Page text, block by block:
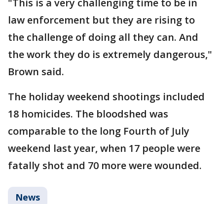
"This is a very challenging time to be in
law enforcement but they are rising to
the challenge of doing all they can. And
the work they do is extremely dangerous,"
Brown said.
The holiday weekend shootings included
18 homicides. The bloodshed was
comparable to the long Fourth of July
weekend last year, when 17 people were
fatally shot and 70 more were wounded.
News